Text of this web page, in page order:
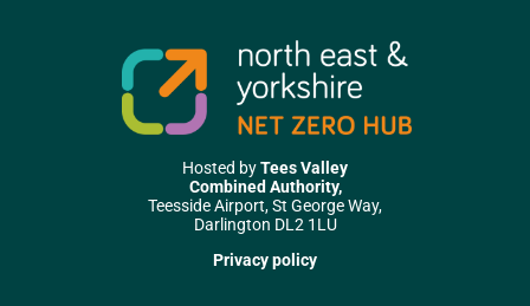
Hosted byTees Valley
Combined Authority,
Teesside Airport, St George Way,
Darlington DL2 1LU
Privacy policy